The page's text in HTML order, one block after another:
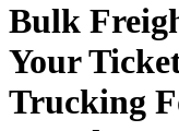
Bulk
Your
Trucking